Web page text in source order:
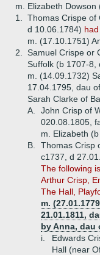
m. Elizabeth
1.
Thomas Crispe of
d 10.06.1784)
m. (17.10.1751)
2.
Samuel Crispe or
Suffolk (b 1707-8,
m. (14.09.1732)
17.04.1795, dau
Sarah Clarke of
A.
John Crisp of
020.08.1805,
m. Elizabeth
B.
Thomas Crisp
c1737, d
The following
Arthur Crisp,
The Hall,
m.
21.01.1811,
by Anna,
i.
Edwards
Hall (near